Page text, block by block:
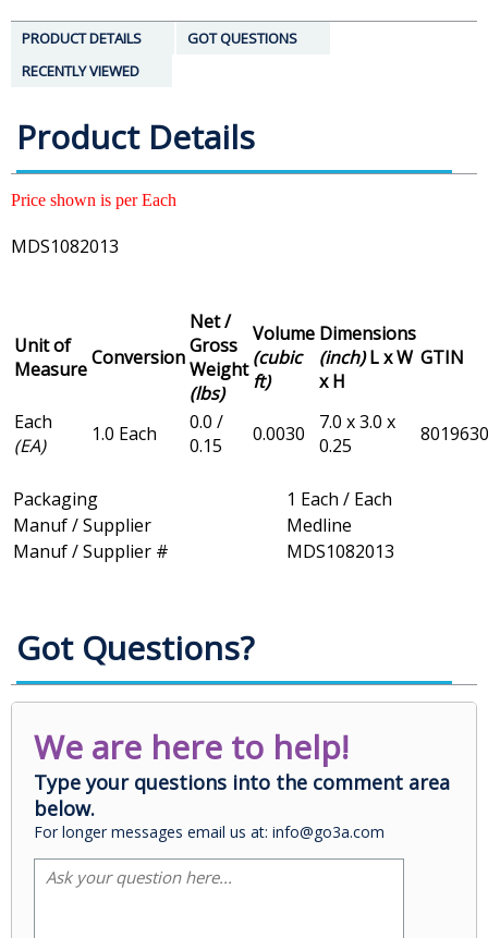
PRODUCT DETAILS
GOT QUESTIONS
RECENTLY VIEWED
Product Details
Price shown is per Each
MDS1082013
Unit of
MeasureConversion
Net /
Gross
Weight
(lbs)
Volume
(cubic
ft)
Dimensions
(inch)L x W
x H
GTIN
Each
(EA)
1.0 Each
0.0 /
0.15
0.0030
7.0 x 3.0 x
0.25
Packaging
1 Each / Each
Manuf / Supplier
Medline
Manuf / Supplier #
MDS1082013
Got Questions?
We are here to help!
Type your questions into the comment area
below.
For longer messages email us at: info@go3a.com